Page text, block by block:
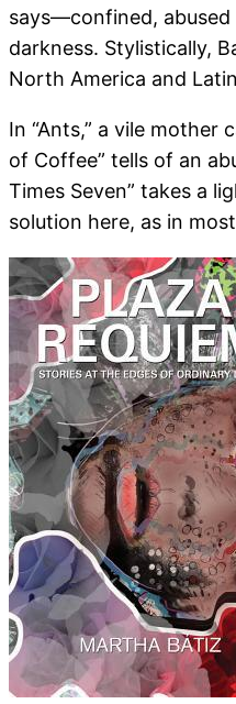
says—confined,
darkness. Stylistically,
North America and
In “Ants,” a vile mother
of Coffee” tells of an
Times Seven” takes a
solution here, as in